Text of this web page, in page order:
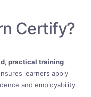
Certify?
practical training
learners apply
and employability.